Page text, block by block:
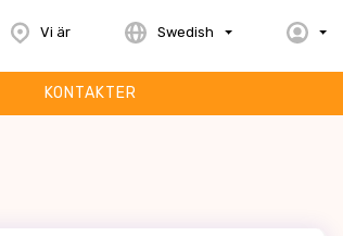
Vi är Swedish
KONTAKTER